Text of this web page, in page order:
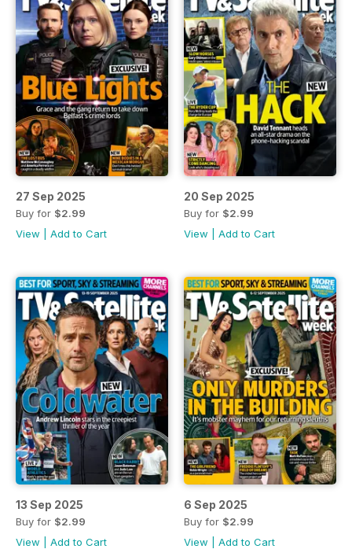
27 Sep 2025
Buy for $2.99
View
Add to Cart
20 Sep 2025
Buy for $2.99
View
Add to Cart
13 Sep 2025
Buy for $2.99
View
Add to Cart
6 Sep 2025
Buy for $2.99
View
Add to Cart